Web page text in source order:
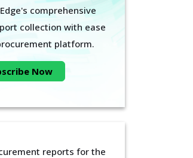
comprehensive
collection with ease
platform.
Now
reports for the